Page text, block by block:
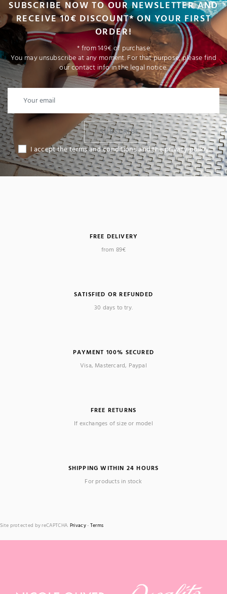
SUBSCRIBE NOW TO OUR NEWSLETTER AND
RECEIVE 10€ DISCOUNT* ON YOUR FIRST
ORDER!
* from 149€ of purchase
You may unsubscribe at any moment. For that purpose, please find
our contact info in the legal notice.
I SUBSCRIBE
I accept the terms and conditions and the privacy policy
FREE DELIVERY
from 89€
SATISFIED OR REFUNDED
30 days to try.
PAYMENT 100% SECURED
Visa, Mastercard, Paypal
FREE RETURNS
If exchanges of size or model
SHIPPING WITHIN 24 HOURS
For products in stock
Site protected by reCAPTCHA. Privacy- Terms